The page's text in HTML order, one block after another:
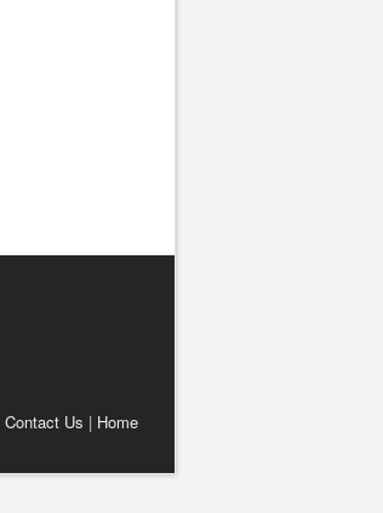
Contact Us | Home